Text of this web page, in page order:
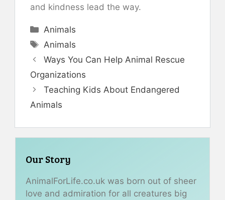
and kindness lead the way.
Categories
Animals
Tags
Animals
Ways You Can Help Animal Rescue
Organizations
Teaching Kids About Endangered
Animals
Our Story
AnimalForLife.co.uk was born out of sheer
love and admiration for all creatures big